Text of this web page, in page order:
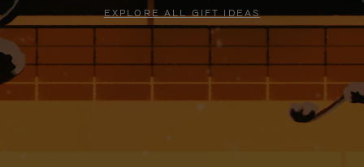
EXPLORE ALL GIFT IDEAS